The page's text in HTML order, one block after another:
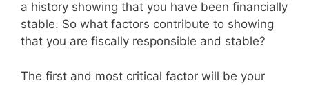
a history showing that you have been financially
stable. So what factors contribute to showing
that you are fiscally responsible and stable?
The first and most critical factor will be your